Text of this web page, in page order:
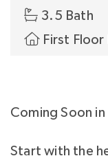
3.5 Bath
First Floor
Coming Soon
Start with the